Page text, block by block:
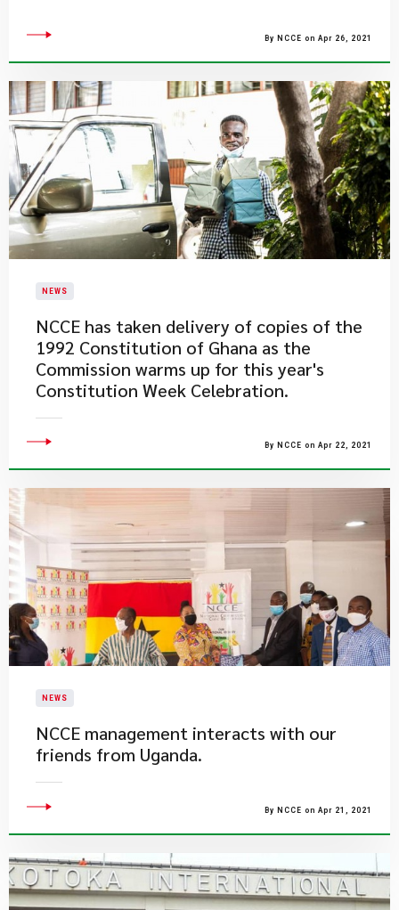
By NCCE on Apr 26, 2021
NEWS
NCCE has taken delivery of copies of the
1992 Constitution of Ghana as the
Commission warms up for this year's
Constitution Week Celebration.
By NCCE on Apr 22, 2021
NEWS
NCCE management interacts with our
friends from Uganda.
By NCCE on Apr 21, 2021